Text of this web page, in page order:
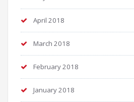
April 2018
March 2018
February 2018
January 2018